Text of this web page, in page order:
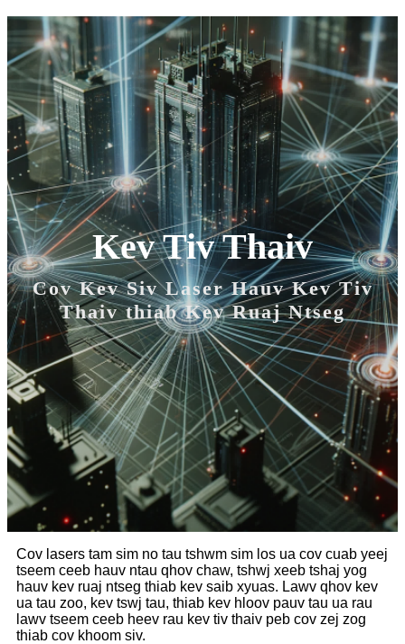
Kev Tiv Thaiv
Cov Kev Siv Laser Hauv Kev Tiv
Thaiv thiab Kev Ruaj Ntseg
Cov lasers tam sim no tau tshwm sim los ua cov cuab yeej
tseem ceeb hauv ntau qhov chaw, tshwj xeeb tshaj yog
hauv kev ruaj ntseg thiab kev saib xyuas. Lawv qhov kev
ua tau zoo, kev tswj tau, thiab kev hloov pauv tau ua rau
lawv tseem ceeb heev rau kev tiv thaiv peb cov zej zog
thiab cov khoom siv.